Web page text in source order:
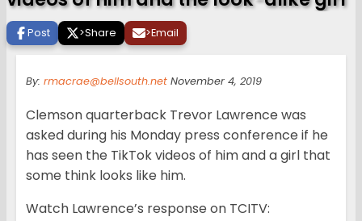
Post >Share >Email
By: rmacrae@bellsouth.net November 4, 2019
Clemson quarterback Trevor Lawrence was
asked during his Monday press conference if he
has seen the TikTok videos of him and a girl that
some think looks like him.
Watch Lawrence’s response on TCITV: